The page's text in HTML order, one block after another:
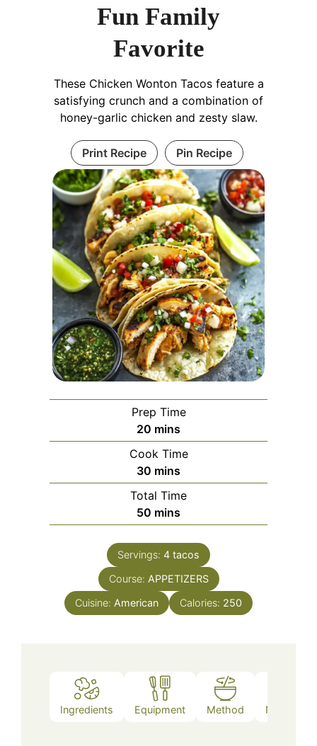
Fun Family
Favorite
These Chicken Wonton Tacos feature a
satisfying crunch and a combination of
honey-garlic chicken and zesty slaw.
Print Recipe Pin Recipe
Prep Time
20 minutes
mins
Cook Time
30 minutes
mins
Total Time
50 minutes
mins
Servings: 4 tacos
Course: APPETIZERS
Cuisine: American Calories: 250
Ingredients Equipment Method Nutrition